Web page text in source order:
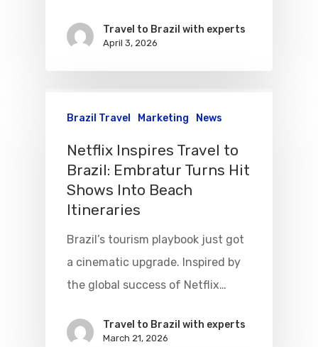
Travel to Brazil with experts
April 3, 2026
Brazil Travel Marketing News
Netflix Inspires Travel to
Brazil: Embratur Turns Hit
Shows Into Beach
Itineraries
Brazil’s tourism playbook just got
a cinematic upgrade. Inspired by
the global success of Netflix…
Travel to Brazil with experts
March 21, 2026
Flights To